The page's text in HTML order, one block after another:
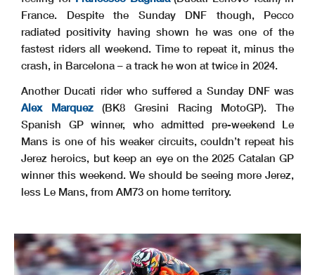
France. Despite the Sunday DNF though, Pecco
radiated positivity having shown he was one of the
fastest riders all weekend. Time to repeat it, minus the
crash, in Barcelona – a track he won at twice in 2024.
Another Ducati rider who suffered a Sunday DNF was
Alex Marquez(BK8 Gresini Racing MotoGP). The
Spanish GP winner, who admitted pre-weekend Le
Mans is one of his weaker circuits, couldn’t repeat his
Jerez heroics, but keep an eye on the 2025 Catalan GP
winner this weekend. We should be seeing more Jerez,
less Le Mans, from AM73 on home territory.